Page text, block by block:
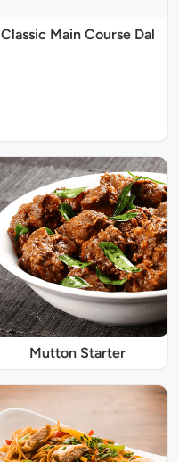
Classic Main Course Dal
Mutton Starter